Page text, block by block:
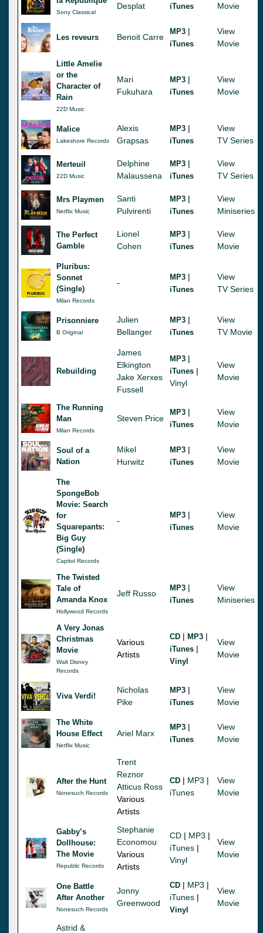
Sony Classical
Desplat iTunes Movie
Les reveurs Benoit Carre
MP3 |
iTunes
View
Movie
Little Amelie
or the
Character of
Rain
22D Music
Mari
Fukuhara
MP3 |
iTunes
View
Movie
Malice
Lakeshore Records
Alexis
Grapsas
MP3 |
iTunes
View
TV Series
Merteuil
22D Music
Delphine
Malaussena
MP3 |
iTunes
View
TV Series
Mrs Playmen
Netflix Music
Santi
Pulvirenti
MP3 |
iTunes
View
Miniseries
The Perfect
Gamble
Lionel
Cohen
MP3 |
iTunes
View
Movie
Pluribus:
Sonnet
(Single)
Milan Records
-
MP3 |
iTunes
View
TV Series
Prisonniere
B Original
Julien
Bellanger
MP3 |
iTunes
View
TV Movie
Rebuilding
James
Elkington
Jake Xerxes
Fussell
MP3 |
iTunes |
Vinyl
View
Movie
The Running
Man
Milan Records
Steven Price
MP3 |
iTunes
View
Movie
Soul of a
Nation
Mikel
Hurwitz
MP3 |
iTunes
View
Movie
The
SpongeBob
Movie: Search
for
Squarepants:
Big Guy
(Single)
Capitol Records
-
MP3 |
iTunes
View
Movie
The Twisted
Tale of
Amanda Knox
Hollywood Records
Jeff Russo
MP3 |
iTunes
View
Miniseries
A Very Jonas
Christmas
Movie
Walt Disney
Records
Various
Artists
CD | MP3 |
iTunes |
Vinyl
View
Movie
Viva Verdi!
Nicholas
Pike
MP3 |
iTunes
View
Movie
The White
House Effect
Netflix Music
Ariel Marx
MP3 |
iTunes
View
Movie
After the Hunt
Nonesuch Records
Trent
Reznor
Atticus Ross
Various
Artists
CD | MP3 |
iTunes
View
Movie
Gabby’s
Dollhouse:
The Movie
Republic Records
Stephanie
Economou
Various
Artists
CD | MP3 |
iTunes |
Vinyl
View
Movie
One Battle
After Another
Nonesuch Records
Jonny
Greenwood
CD | MP3 |
iTunes |
Vinyl
View
Movie
Astrid &